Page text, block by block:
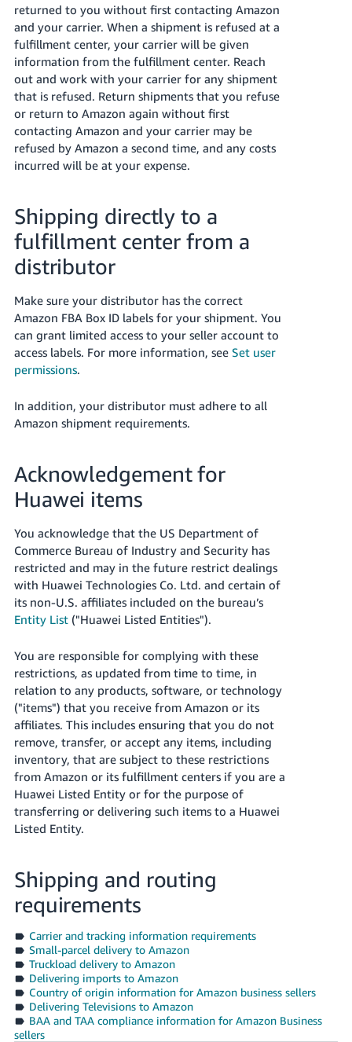
returned to you without first contacting Amazon
and your carrier. When a shipment is refused at a
fulfillment center, your carrier will be given
information from the fulfillment center. Reach
out and work with your carrier for any shipment
that is refused. Return shipments that you refuse
or return to Amazon again without first
contacting Amazon and your carrier may be
refused by Amazon a second time, and any costs
incurred will be at your expense.
Shipping directly to a
fulfillment center from a
distributor
Make sure your distributor has the correct
Amazon FBA Box ID labels for your shipment. You
can grant limited access to your seller account to
access labels. For more information, see Set user
permissions.
In addition, your distributor must adhere to all
Amazon shipment requirements.
Acknowledgement for
Huawei items
You acknowledge that the US Department of
Commerce Bureau of Industry and Security has
restricted and may in the future restrict dealings
with Huawei Technologies Co. Ltd. and certain of
its non-U.S. affiliates included on the bureau’s
Entity List("Huawei Listed Entities").
You are responsible for complying with these
restrictions, as updated from time to time, in
relation to any products, software, or technology
("items") that you receive from Amazon or its
affiliates. This includes ensuring that you do not
remove, transfer, or accept any items, including
inventory, that are subject to these restrictions
from Amazon or its fulfillment centers if you are a
Huawei Listed Entity or for the purpose of
transferring or delivering such items to a Huawei
Listed Entity.
Shipping and routing
requirements
Carrier and tracking information requirements
Small-parcel delivery to Amazon
Truckload delivery to Amazon
Delivering imports to Amazon
Country of origin information for Amazon business sellers
Delivering Televisions to Amazon
BAA and TAA compliance information for Amazon Business
sellers